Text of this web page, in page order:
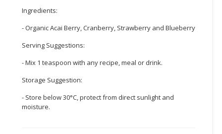
TRAVEL,
TRANSPORT
Ingredients:
- Organic Acai Berry, Cranberry, Strawberry and Blueberry
Serving Suggestions:
- Mix 1 teaspoon with any recipe, meal or drink.
Storage Suggestion:
- Store below 30°C, protect from direct sunlight and
moisture.